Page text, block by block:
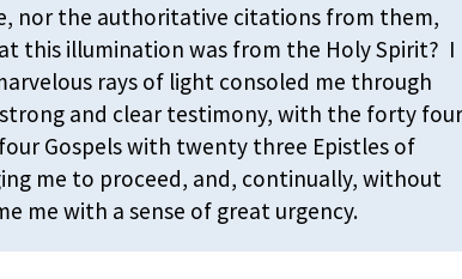
nor the authoritative citations from them,
this illumination was from the Holy Spirit? I
rays of light consoled me through
and clear testimony, with the forty
Gospels with twenty three Epistles of
me to proceed, and, continually, without
me with a sense of great urgency.